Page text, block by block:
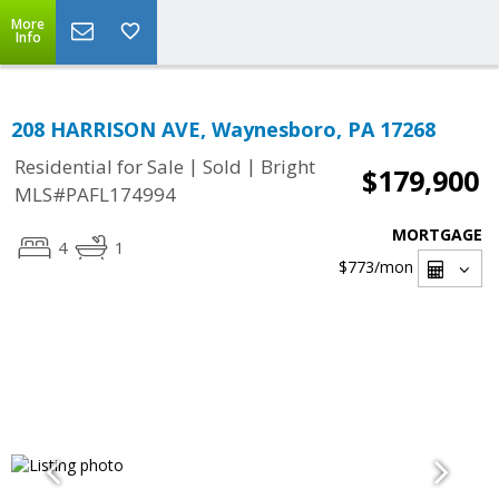
More
Info
208 HARRISON AVE, Waynesboro, PA 17268
Residential for Sale | Sold | Bright
MLS#PAFL174994
$179,900
4 1
MORTGAGE
$773/mon